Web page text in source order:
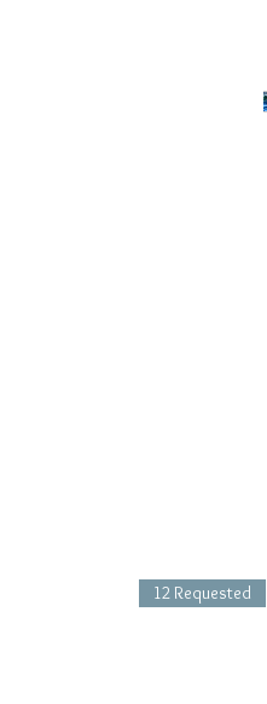
12 Requested